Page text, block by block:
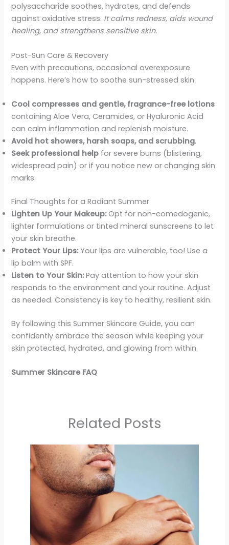
polysaccharide soothes, hydrates, and defends
against oxidative stress. It calms redness, aids wound
healing, and strengthens sensitive skin.
Post-Sun Care & Recovery
Even with precautions, occasional overexposure
happens. Here’s how to soothe sun-stressed skin:
Cool compresses and gentle, fragrance-free lotions
containing Aloe Vera, Ceramides, or Hyaluronic Acid
can calm inflammation and replenish moisture.
Avoid hot showers, harsh soaps, and scrubbing.
Seek professional help for severe burns (blistering,
widespread pain) or if you notice new or changing skin
marks.
Final Thoughts for a Radiant Summer
Lighten Up Your Makeup:Opt for non-comedogenic,
lighter formulations or tinted mineral sunscreens to let
your skin breathe.
Protect Your Lips:Your lips are vulnerable, too! Use a
lip balm with SPF.
Listen to Your Skin:Pay attention to how your skin
responds to the environment and your routine. Adjust
as needed. Consistency is key to healthy, resilient skin.
By following this Summer Skincare Guide, you can
confidently embrace the season while keeping your
skin protected, hydrated, and glowing from within.
Summer Skincare FAQ
Related Posts